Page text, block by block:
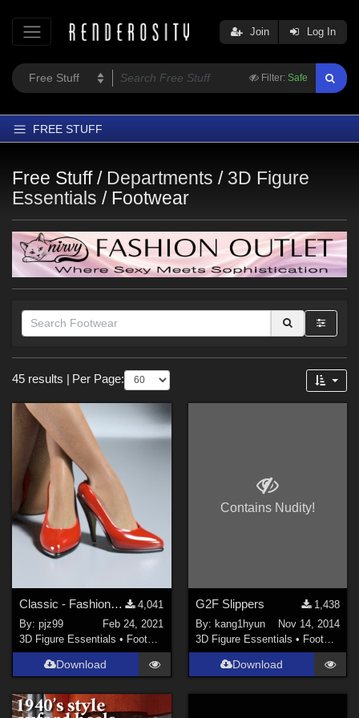
Filter: Safe
Join Log In
FREE STUFF
Latest
Trending
Departments
Softwares
Themes
Forum
Free Stuff / Departments / 3D Figure
Essentials / Footwear
Themes
Sports (
Gothic (2
Cartoon ( 2)
Nature (
Seasonal : Summer (
SciFi (1)
Anime (1)
Robotics (
Seasonal : Spring (1 )
Figures
Genesis 8 Female (8)
Genesis 2 Female (
45 results Per Page:
Classic - Fashionable - Modest Pumps
4,041
By:pjz99
Feb 24, 2021
3D Figure Essentials • Footwear
Download
Contains Nudity!
G2F Slippers
1,438
By: kang1hyun
Nov 14, 2014
3D Figure Essentials • Footwear
Download